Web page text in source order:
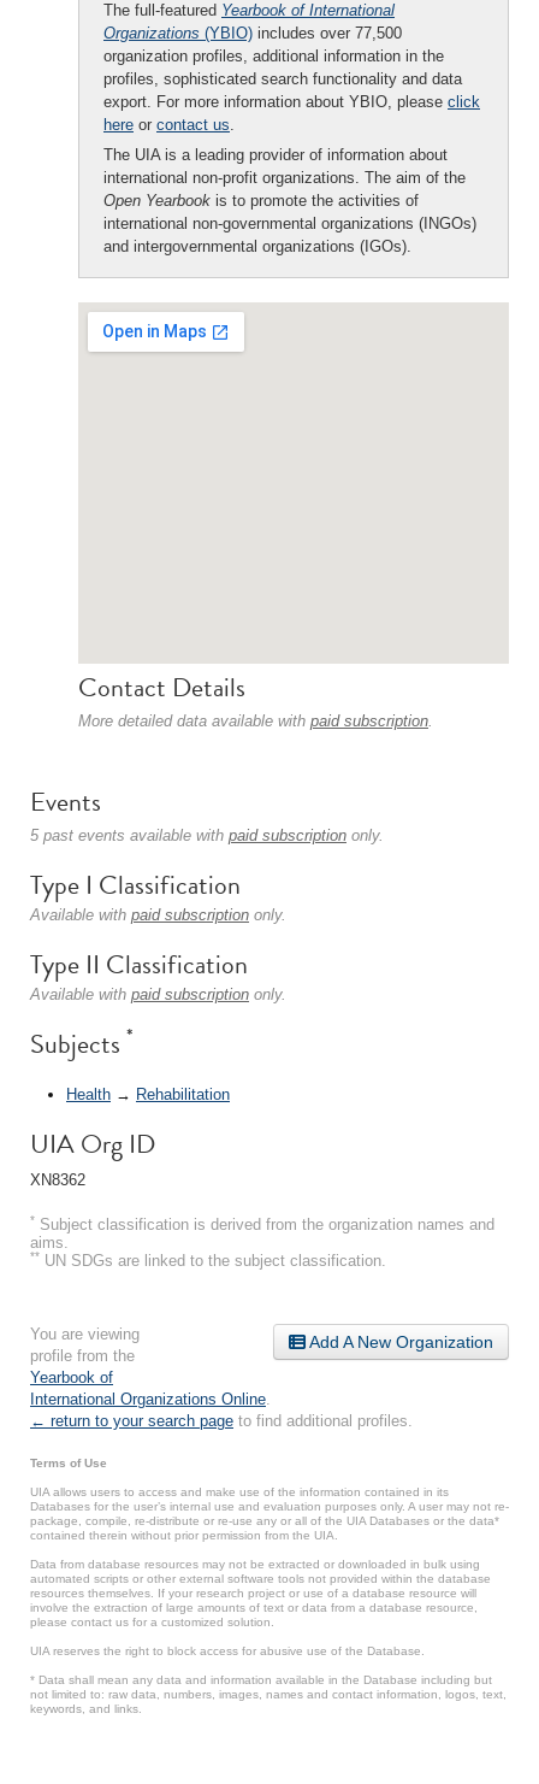
The full-featured Yearbook of International
Organizations (YBIO) includes over 77,500
organization profiles, additional information in the
profiles, sophisticated search functionality and data
export. For more information about YBIO, please click
here or contact us.
The UIA is a leading provider of information about
international non-profit organizations. The aim of the
Open Yearbook is to promote the activities of
international non-governmental organizations (INGOs)
and intergovernmental organizations (IGOs).
Contact Details
More detailed data available with paid subscription.
Events
5 past events available with paid subscription only.
Type I Classification
Available with paid subscription only.
Type II Classification
Available with paid subscription only.
Subjects *
Health → Rehabilitation
UIA Org ID
XN8362
* Subject classification is derived from the organization names and
aims.
** UN SDGs are linked to the subject classification.
Add A New Organization
You are viewing
profile from the
Yearbook of
International Organizations Online
← return to your search page to find additional profiles.
Terms of Use
UIA allows users to access and make use of the information contained in its
Databases for the user’s internal use and evaluation purposes only. A user may not re-
package, compile, re-distribute or re-use any or all of the UIA Databases or the data*
contained therein without prior permission from the UIA.
Data from database resources may not be extracted or downloaded in bulk using
automated scripts or other external software tools not provided within the database
resources themselves. If your research project or use of a database resource will
involve the extraction of large amounts of text or data from a database resource,
please contact us for a customized solution.
UIA reserves the right to block access for abusive use of the Database.
* Data shall mean any data and information available in the Database including but
not limited to: raw data, numbers, images, names and contact information, logos, text,
keywords, and links.